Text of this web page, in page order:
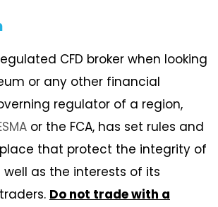
CFD broker when looking
or any other financial
regulator of a region,
or the FCA, has set rules and
that protect the integrity of
as the interests of its
Do not trade with a